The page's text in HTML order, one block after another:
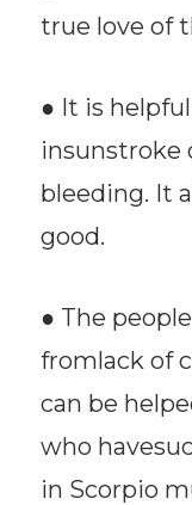
true love of
● It is
insunstroke
bleeding. It
good.
● The
fromlack of
can be
who
in Scorpio